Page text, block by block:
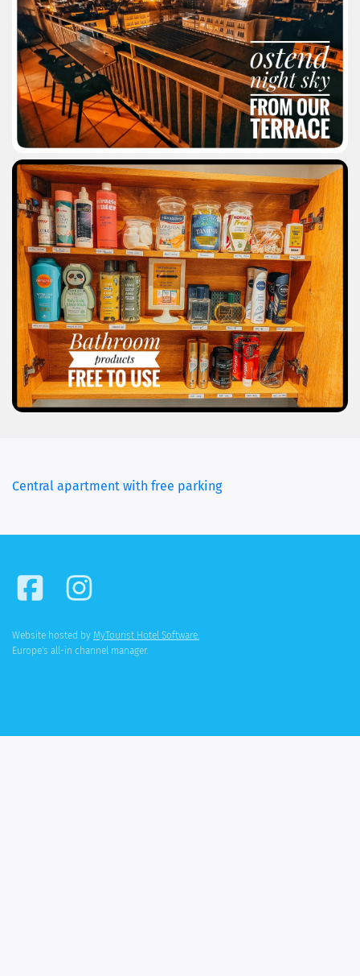
Central apartment with free parking(current)
Website hosted by MyTourist Hotel Software.
Europe's all-in channel manager.